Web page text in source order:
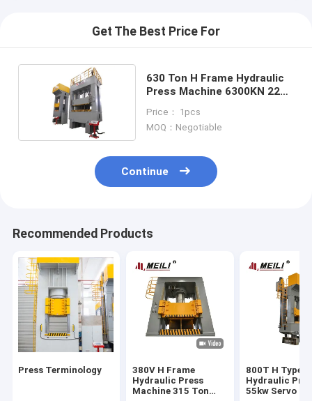
Get The Best Price For
630 Ton H Frame Hydraulic
Press Machine 6300KN 22X2
Price： 1pcs
MOQ：Negotiable
Continue
Recommended Products
Press Terminology
380V H Frame
Hydraulic Press
Machine 315 Ton
800T H Type
Hydraulic
55kw Servo